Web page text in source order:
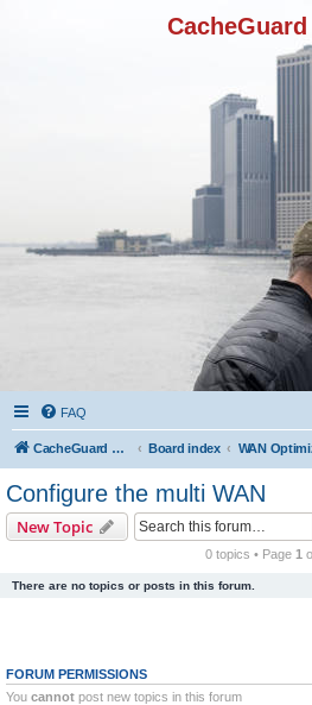
FAQ
CacheGuard Network Security & Optimization Board index
Configure the multi WAN
New Topic
0 topics • Page 1
There are no topics or posts in this forum.
FORUM PERMISSIONS
You cannot post new topics in this forum